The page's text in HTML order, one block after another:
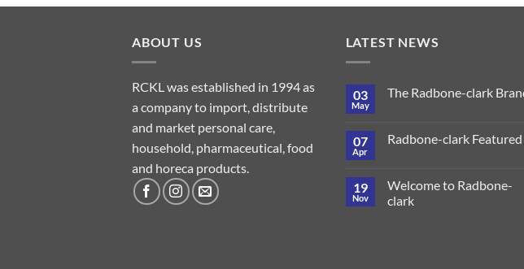
ABOUT US
RCKL was established in 1994 as
a company to import, distribute
and market personal care,
household, pharmaceutical, food
and horeca products.
LATEST NEWS
03
May
The Radbone-clark
07
Apr
Radbone-clark Featured
19
Nov
Welcome to Radbone-
clark